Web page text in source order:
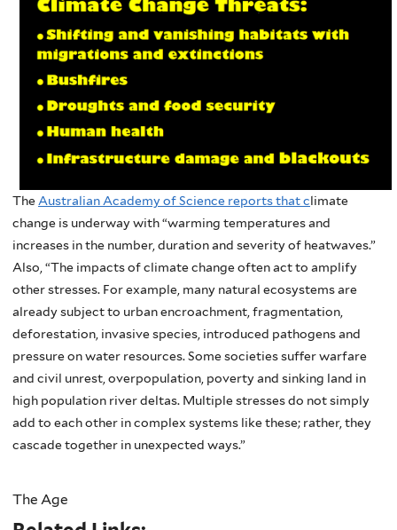
TheAustralian Academy of Science reports that climate
change is underway with “warming temperatures and
increases in the number, duration and severity of heatwaves.”
Also, “The impacts of climate change often act to amplify
other stresses. For example, many natural ecosystems are
already subject to urban encroachment, fragmentation,
deforestation, invasive species, introduced pathogens and
pressure on water resources. Some societies suffer warfare
and civil unrest, overpopulation, poverty and sinking land in
high population river deltas. Multiple stresses do not simply
add to each other in complex systems like these; rather, they
cascade together in unexpected ways.”
The Age